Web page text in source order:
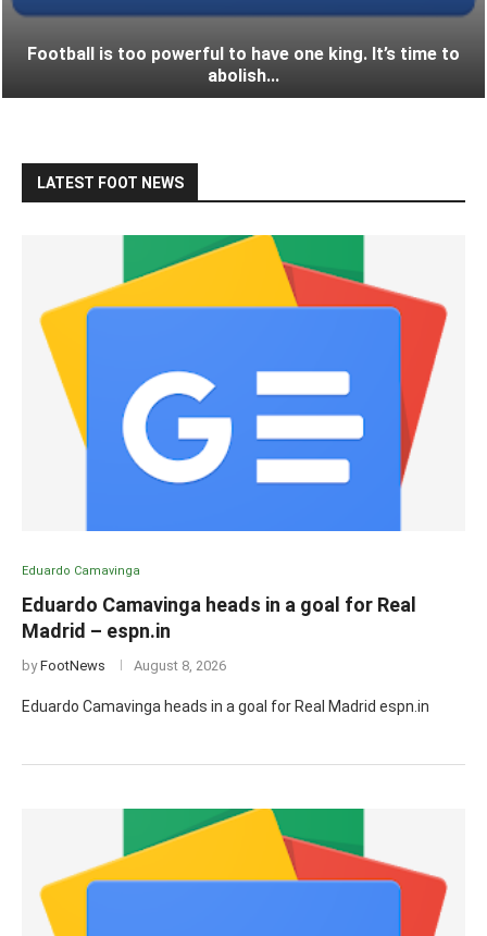
Football is too powerful to have one king. It’s time to
abolish...
LATEST FOOT NEWS
Eduardo Camavinga
Eduardo Camavinga heads in a goal for Real
Madrid – espn.in
byFootNews August 8, 2026
Eduardo Camavinga heads in a goal for Real Madrid espn.in